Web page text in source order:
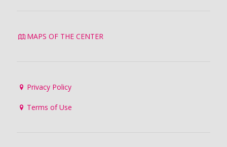
MAPS OF THE CENTER
Privacy Policy
Terms of Use